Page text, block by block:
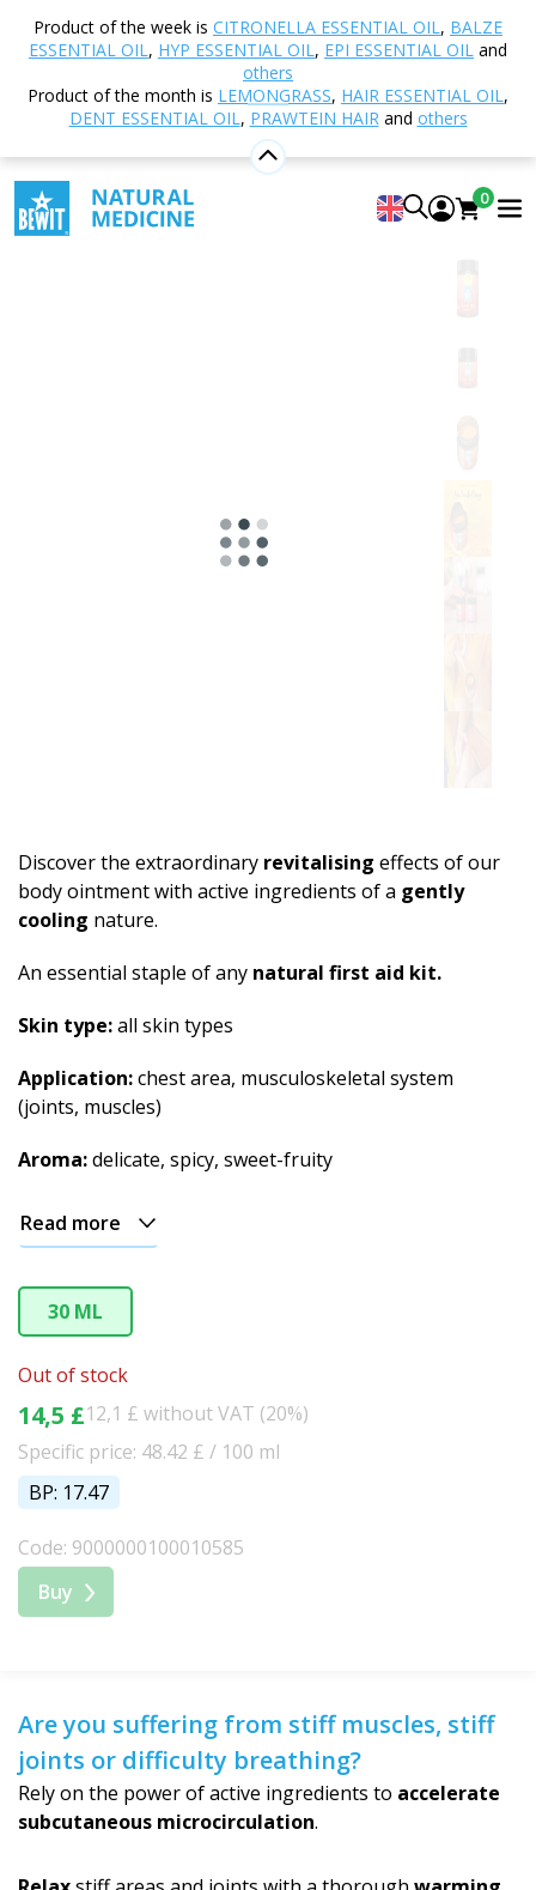
Product of the week is CITRONELLA ESSENTIAL OIL, BALZE
ESSENTIAL OIL, HYP ESSENTIAL OIL, EPI ESSENTIAL OIL and
others
Product of the month is LEMONGRASS, HAIR ESSENTIAL OIL,
DENT ESSENTIAL OIL, PRAWTEIN HAIRand others
0
Home Shop Natural cosmetics
Body ointments
Fire Touch Strong Body Ointment
Fire Touch Strong Body Ointment
Energising body ointment strong with capsaicin
5 View 12 reviews
Discover the extraordinary revitalising effects of our
body ointment with active ingredients of a gently
cooling nature.
An essential staple of any natural first aid kit.
Skin type:all skin types
Application:chest area, musculoskeletal system
(joints, muscles)
Aroma:delicate, spicy, sweet-fruity
Read more
30 ML
Out of stock
14,5 £12,1 £ without VAT (20%)
Specific price: 48.42 £ / 100 ml
BP: 17.47
Code: 9000000100010585
Buy
Are you suffering from stiff muscles, stiff
joints or difficulty breathing?
Rely on the power of active ingredients to accelerate
subcutaneous microcirculation.